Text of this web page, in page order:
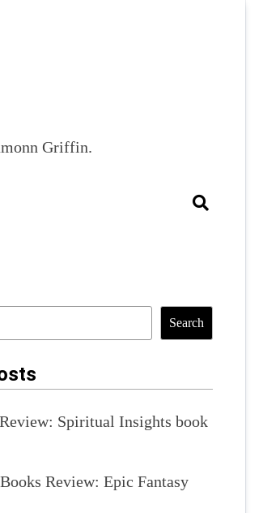
Griffin.
Search
Spiritual Insights book
Review: Epic Fantasy